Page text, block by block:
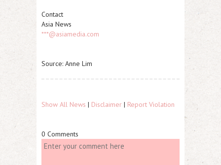
Contact
Asia News
***@asiamedia.com
Source: Anne Lim
Show All News | Disclaimer | Report Violation
0 Comments